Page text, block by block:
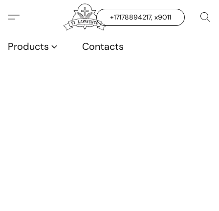
+17178894217, x9011
Products Contacts